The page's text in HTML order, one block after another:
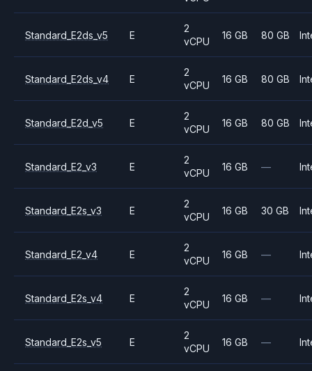
Standard_E2ds_v5 E
2
vCPU
16 GB 80 GB
Standard_E2ds_v4 E
2
vCPU
16 GB 80 GB
Standard_E2d_v5 E
2
vCPU
16 GB 80 GB
Standard_E2_v3 E
2
vCPU
16 GB —
Standard_E2s_v3 E
2
vCPU
16 GB 30 GB
Standard_E2_v4 E
2
vCPU
16 GB —
Standard_E2s_v4 E
2
vCPU
16 GB —
Standard_E2s_v5 E
2
vCPU
16 GB —